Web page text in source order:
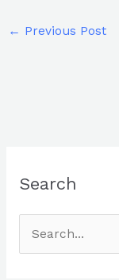
← Previous Post
Search